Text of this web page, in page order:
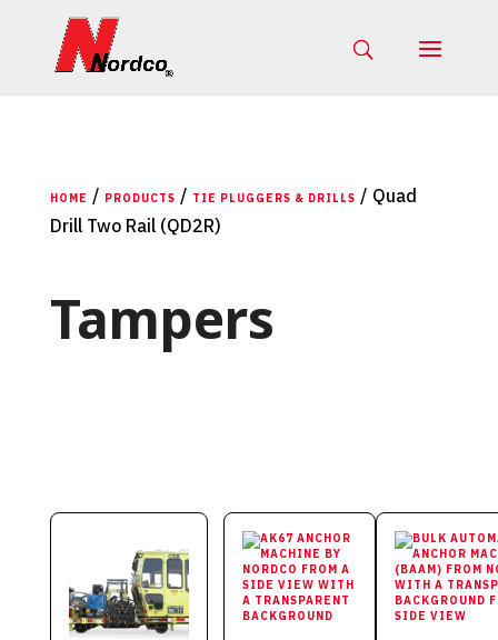
HOME / PRODUCTS / TIE PLUGGERS & DRILLS / Quad
Drill Two Rail (QD2R)
Tampers